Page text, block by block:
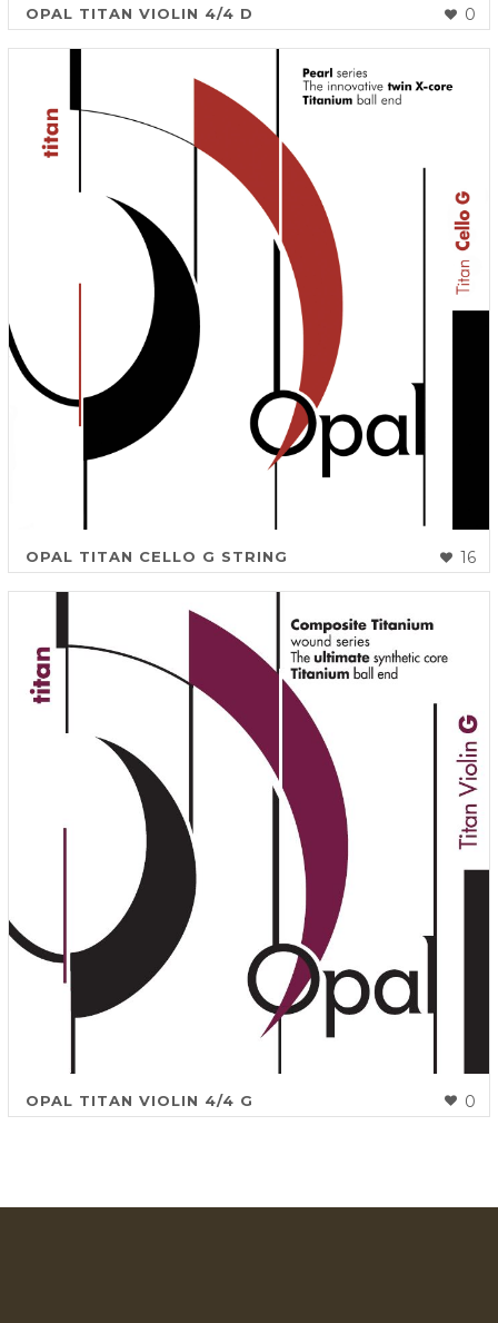
0
OPAL TITAN VIOLIN 4/4 D
16
OPAL TITAN CELLO G STRING
0
OPAL TITAN VIOLIN 4/4 G